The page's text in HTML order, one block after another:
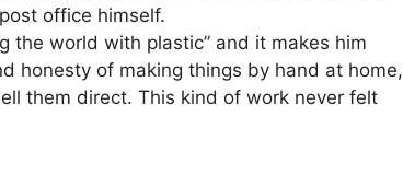
office himself.
the world with plastic” and it makes him
honesty of making things by hand at home,
them direct. This kind of work never felt